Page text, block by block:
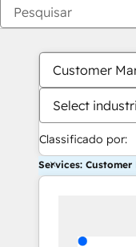
Customer
Select
Classificado por:
Services: Customer